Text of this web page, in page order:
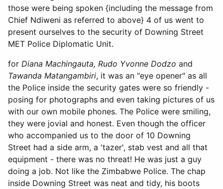
those were being spoken {including the message from
Chief Ndiweni as referred to above} 4 of us went to
present ourselves to the security of Downing Street
MET Police Diplomatic Unit.
for Diana Machingauta, Rudo Yvonne Dodzo and
Tawanda Matangambiri, it was an "eye opener" as all
the Police inside the security gates were so friendly -
posing for photographs and even taking pictures of us
with our own mobile phones. The Police were smiling,
they were jovial and honest. Even though the officer
who accompanied us to the door of 10 Downing
Street had a side arm, a 'tazer', stab vest and all that
equipment - there was no threat! He was just a guy
doing a job. Not like the Zimbabwe Police. The chap
inside Downing Street was neat and tidy, his boots